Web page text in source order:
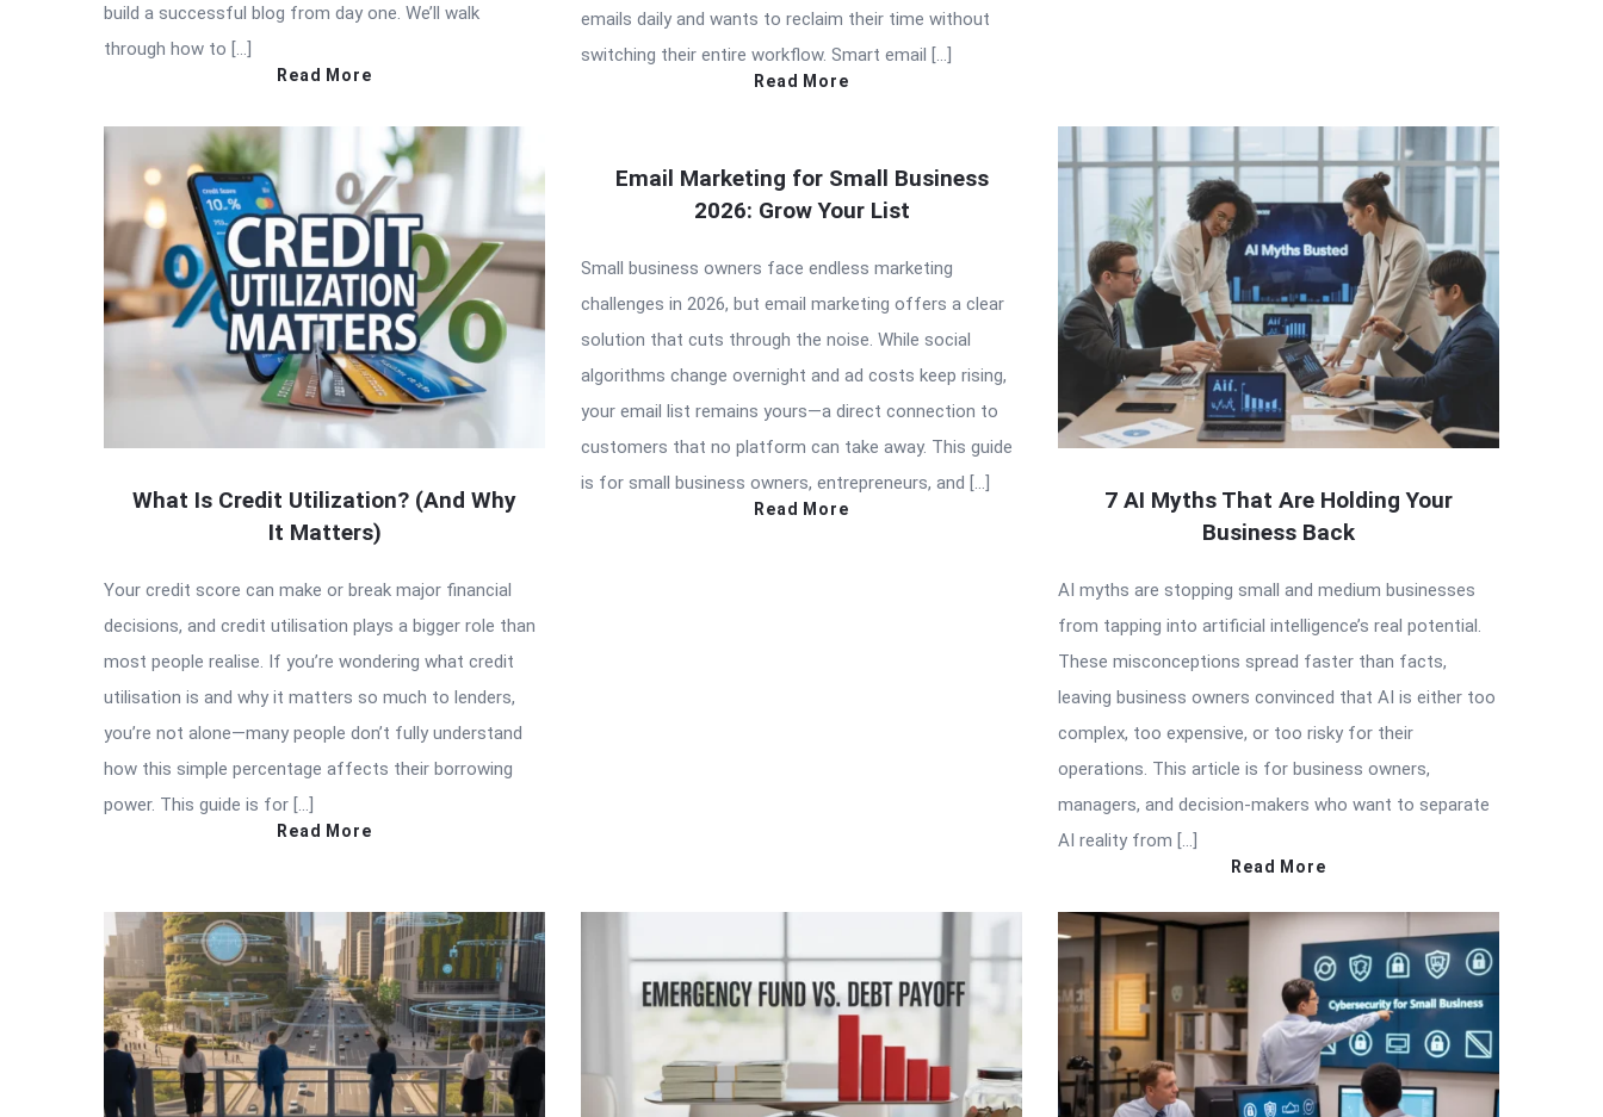
build a successful blog from day one. We’ll walk
through how to […]
Read More
emails daily and wants to reclaim their time without
switching their entire workflow. Smart email […]
Read More
What Is Credit Utilization? (And Why
It Matters)
Your credit score can make or break major financial
decisions, and credit utilisation plays a bigger role than
most people realise. If you’re wondering what credit
utilisation is and why it matters so much to lenders,
you’re not alone—many people don’t fully understand
how this simple percentage affects their borrowing
power. This guide is for […]
Read More
Email Marketing for Small Business
2026: Grow Your List
Small business owners face endless marketing
challenges in 2026, but email marketing offers a clear
solution that cuts through the noise. While social
algorithms change overnight and ad costs keep rising,
your email list remains yours—a direct connection to
customers that no platform can take away. This guide
is for small business owners, entrepreneurs, and […]
Read More
7 AI Myths That Are Holding Your
Business Back
AI myths are stopping small and medium businesses
from tapping into artificial intelligence’s real potential.
These misconceptions spread faster than facts,
leaving business owners convinced that AI is either too
complex, too expensive, or too risky for their
operations. This article is for business owners,
managers, and decision-makers who want to separate
AI reality from […]
Read More